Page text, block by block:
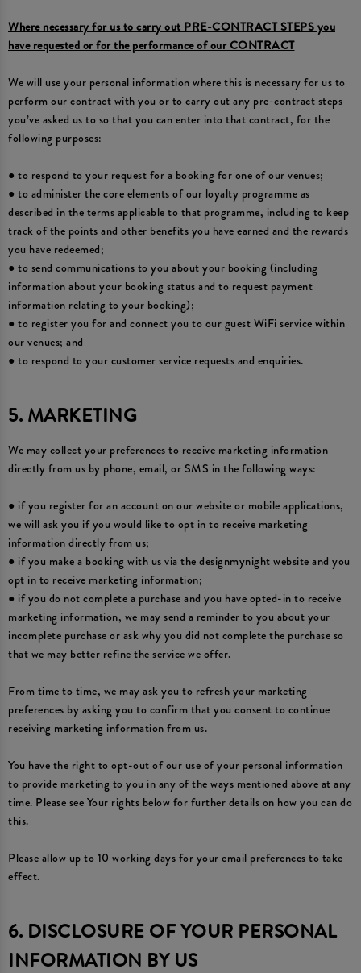
Where necessary for us to carry out PRE-CONTRACT STEPS you
have requested or for the performance of our CONTRACT
We will use your personal information where this is necessary for us to
perform our contract with you or to carry out any pre-contract steps
you’ve asked us to so that you can enter into that contract, for the
following purposes:
● to respond to your request for a booking for one of our venues;
● to administer the core elements of our loyalty programme as
described in the terms applicable to that programme, including to keep
track of the points and other benefits you have earned and the rewards
you have redeemed;
● to send communications to you about your booking (including
information about your booking status and to request payment
information relating to your booking);
● to register you for and connect you to our guest WiFi service within
our venues; and
● to respond to your customer service requests and enquiries.
5. MARKETING
We may collect your preferences to receive marketing information
directly from us by phone, email, or SMS in the following ways:
● if you register for an account on our website or mobile applications,
we will ask you if you would like to opt in to receive marketing
information directly from us;
● if you make a booking with us via the designmynight website and you
opt in to receive marketing information;
● if you do not complete a purchase and you have opted-in to receive
marketing information, we may send a reminder to you about your
incomplete purchase or ask why you did not complete the purchase so
that we may better refine the service we offer.
From time to time, we may ask you to refresh your marketing
preferences by asking you to confirm that you consent to continue
receiving marketing information from us.
You have the right to opt-out of our use of your personal information
to provide marketing to you in any of the ways mentioned above at any
time. Please see Your rights below for further details on how you can do
this.
Please allow up to 10 working days for your email preferences to take
effect.
6. DISCLOSURE OF YOUR PERSONAL
INFORMATION BY US